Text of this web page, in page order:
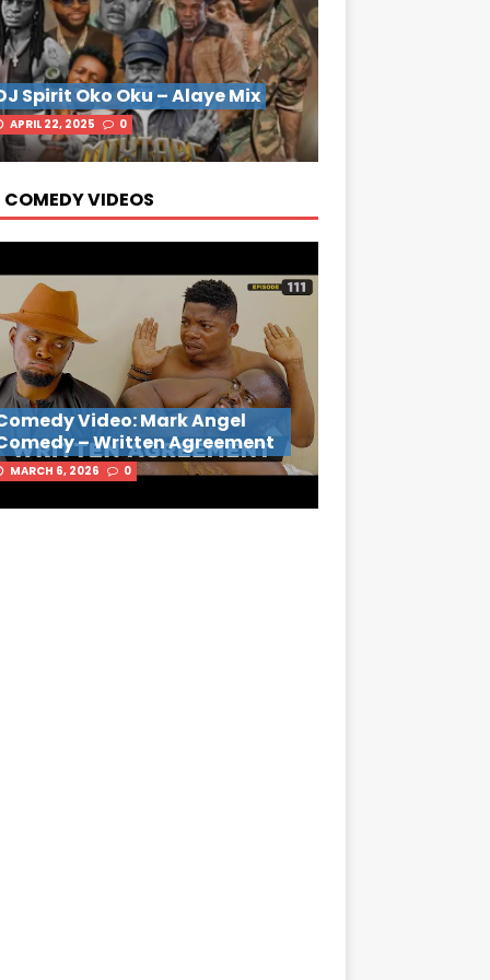
Spirit Oko Oku – Alaye Mix
APRIL 22, 2025 0
VIDEOS
Video: Mark Angel
– Written Agreement
MARCH 6, 2026 0